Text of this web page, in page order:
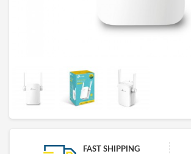
FAST SHIPPING